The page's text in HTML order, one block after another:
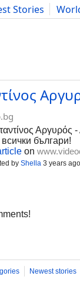
Stories
Food
българи!
on
by Shella 3 years ago
Newest stories